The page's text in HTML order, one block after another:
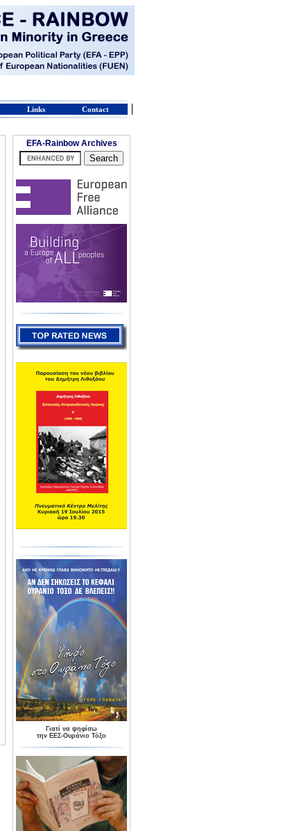
Links Contact
EFA-Rainbow Archives
Γιατί να ψηφίσω
την ΕΕΣ-Ουράνιο Τόξο